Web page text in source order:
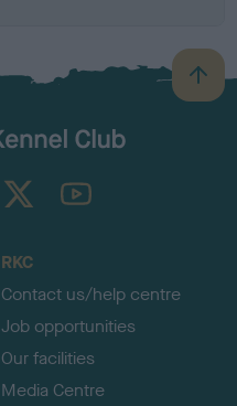
B
a
TheKennelClubUK on YouTube
RKC
Contact us/help centre
Job opportunities
Our facilities
Media Centre